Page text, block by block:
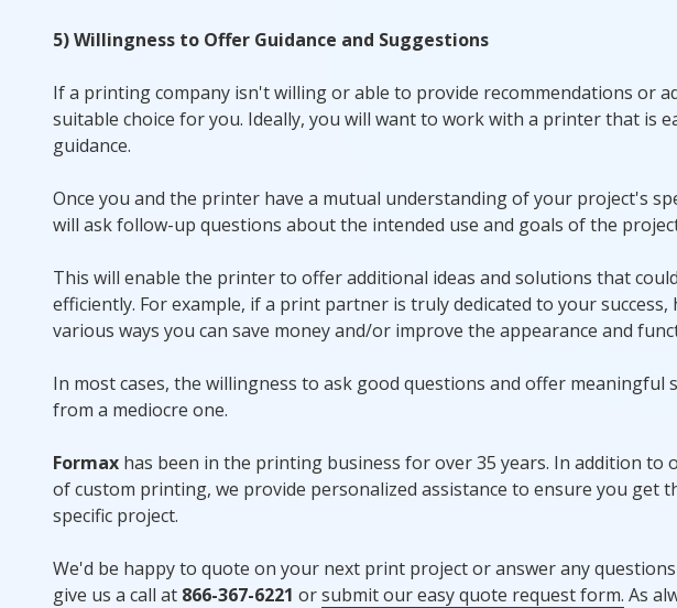
5) Willingness to Offer Guidance and Suggestions
If a printing company isn't willing or able to provide recommendations or
suitable choice for you. Ideally, you will want to work with a printer that is
guidance.
Once you and the printer have a mutual understanding of your project's
will ask follow-up questions about the intended use and goals of the
This will enable the printer to offer additional ideas and solutions that
efficiently. For example, if a print partner is truly dedicated to your
various ways you can save money and/or improve the appearance and
In most cases, the willingness to ask good questions and offer
from a mediocre one.
Formax has been in the printing business for over 35 years. In addition to
of custom printing, we provide personalized assistance to ensure you get
specific project.
We'd be happy to quote on your next print project or answer any
give us a call at 866-367-6221 orsubmit our easy quote request form. As